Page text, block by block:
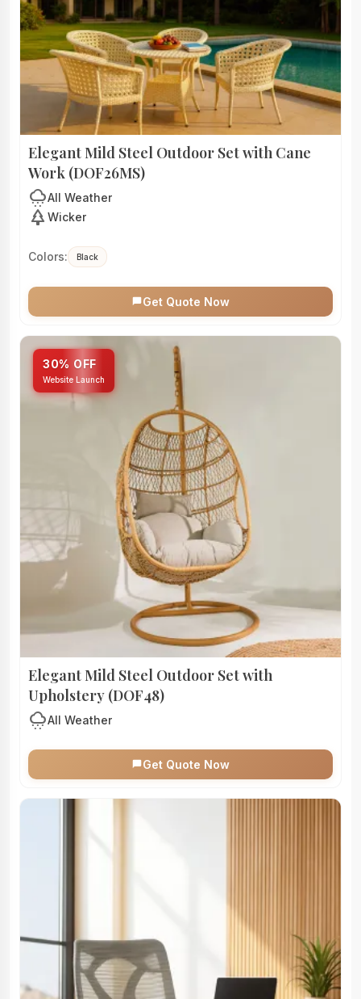
Elegant Mild Steel Outdoor Set with Cane
Work (DOF26MS)
cloudy_snowingAll Weather
park Wicker
Colors: Black
Get Quote Now
30% OFF
Website Launch
Elegant Mild Steel Outdoor Set with
Upholstery (DOF48)
cloudy_snowingAll Weather
Get Quote Now